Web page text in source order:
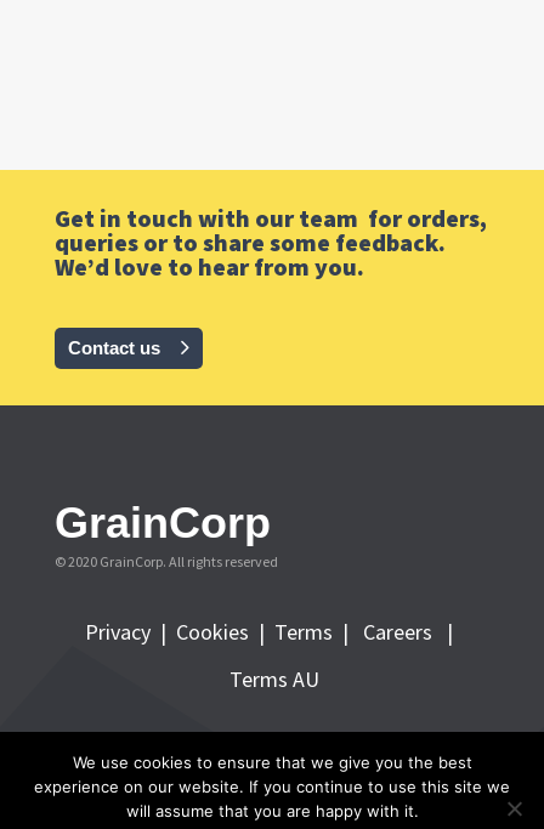
Get in touch with our team for orders,
queries or to share some feedback.
We’d love to hear from you.
Contact us
GrainCorp
© 2020 GrainCorp. All rights reserved
Privacy | Cookies | Terms |
Careers |
Terms AU
FOLLOW GRAINCORP
We use cookies to ensure that we give you the best
experience on our website. If you continue to use this site we
will assume that you are happy with it.